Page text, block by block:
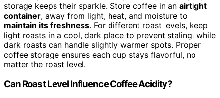
storage keeps their sparkle. Store coffee in an airtight
container, away from light, heat, and moisture to
maintain its freshness. For different roast levels, keep
light roasts in a cool, dark place to prevent staling, while
dark roasts can handle slightly warmer spots. Proper
coffee storage ensures each cup stays flavorful, no
matter the roast level.
Can Roast Level Influence Coffee Acidity?